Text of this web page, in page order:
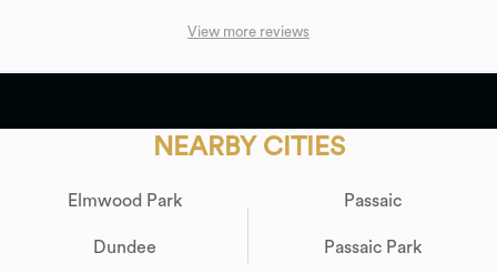
View more reviews
NEARBY CITIES
Elmwood Park
Dundee
Passaic
Passaic Park